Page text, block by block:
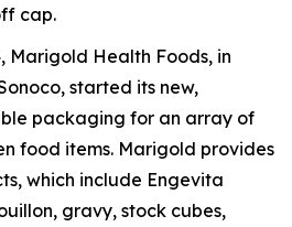
cap.
Marigold Health Foods, in
started its new,
packaging for an array of
food items. Marigold provides
which include Engevita
gravy, stock cubes,